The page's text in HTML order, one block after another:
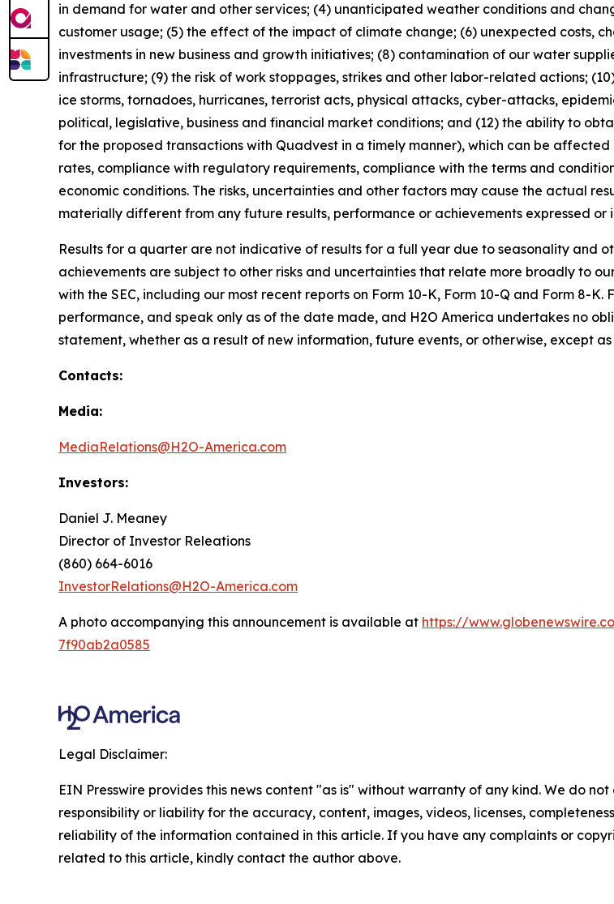
in demand for water and other services; (4) unanticipated weather conditions and
customer usage; (5) the effect of the impact of climate change; (6) unexpected costs,
investments in new business and growth initiatives; (8) contamination of our water
infrastructure; (9) the risk of work stoppages, strikes and other labor-related actions;
ice storms, tornadoes, hurricanes, terrorist acts, physical attacks, cyber-attacks,
political, legislative, business and financial market conditions; and (12) the ability to
for the proposed transactions with Quadvest in a timely manner), which can be
rates, compliance with regulatory requirements, compliance with the terms and
economic conditions. The risks, uncertainties and other factors may cause the actual
materially different from any future results, performance or achievements expressed
Results for a quarter are not indicative of results for a full year due to seasonality and
achievements are subject to other risks and uncertainties that relate more broadly to
with the SEC, including our most recent reports on Form 10-K, Form 10-Q and Form 8-
performance, and speak only as of the date made, and H2O America undertakes no
statement, whether as a result of new information, future events, or otherwise, except
Contacts:
Media:
MediaRelations@H2O-America.com
Investors:
Daniel J. Meaney
Director of Investor Releations
(860) 664-6016
InvestorRelations@H2O-America.com
A photo accompanying this announcement is available at https://
7f90ab2a0585
Legal Disclaimer:
EIN Presswire provides this news content "as is" without warranty of any kind. We do
responsibility or liability for the accuracy, content, images, videos, licenses,
reliability of the information contained in this article. If you have any complaints or
related to this article, kindly contact the author above.